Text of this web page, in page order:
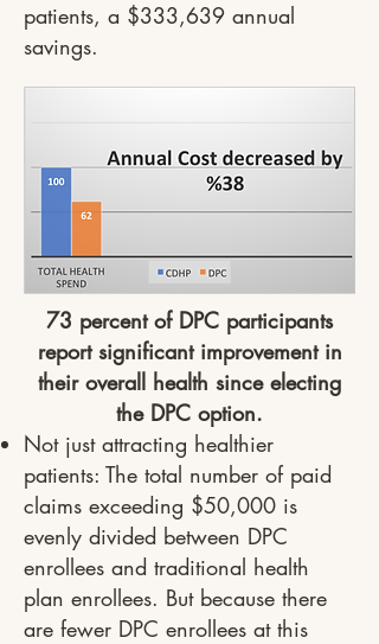
patients, a $333,639 annual
savings.
73 percent of DPC participants
report significant improvement in
their overall health since electing
the DPC option.
Not just attracting healthier
patients: The total number of paid
claims exceeding $50,000 is
evenly divided between DPC
enrollees and traditional health
plan enrollees. But because there
are fewer DPC enrollees at this